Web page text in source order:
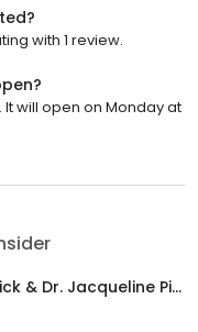
with 1 review.
will open on Monday at
Chiropractic Wellness (Dr. Dennis Pick & Dr. Jacqueline Pick)